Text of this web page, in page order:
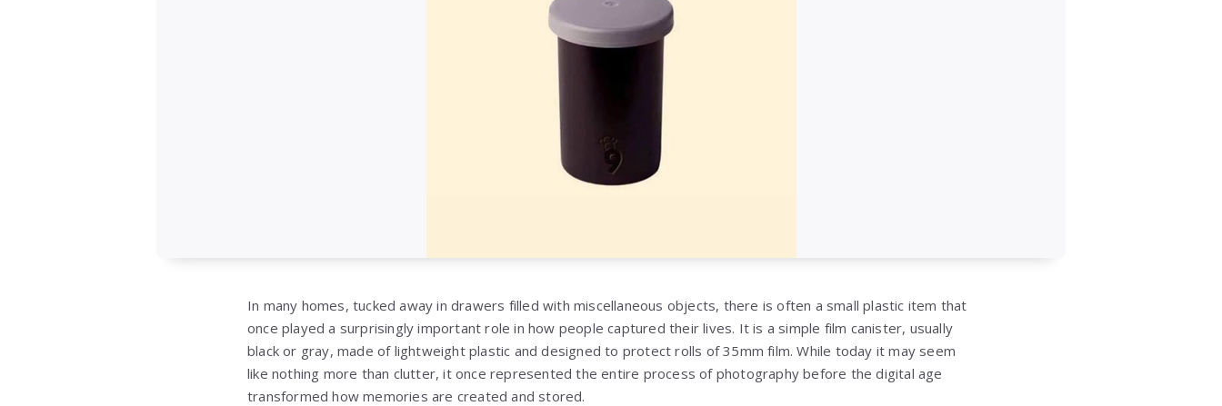
In many homes, tucked away in drawers filled with miscellaneous objects, there is often a small plastic item that
once played a surprisingly important role in how people captured their lives. It is a simple film canister, usually
black or gray, made of lightweight plastic and designed to protect rolls of 35mm film. While today it may seem
like nothing more than clutter, it once represented the entire process of photography before the digital age
transformed how memories are created and stored.